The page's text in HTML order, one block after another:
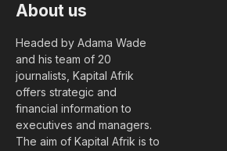
About us
Headed by Adama Wade
and his team of 20
journalists, Kapital Afrik
offers strategic and
financial information to
executives and managers.
The aim of Kapital Afrik is to